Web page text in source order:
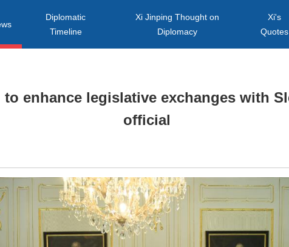
Diplomatic
Timeline
Xi Jinping Thought on
Diplomacy
Xi's
Quotes
enhance legislative exchanges with
official